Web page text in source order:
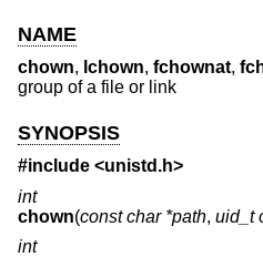
NAME
chown, lchown, fchownat,
group of a file or link
SYNOPSIS
#include <unistd.h>
int
chown(const char *path, uid_t
int